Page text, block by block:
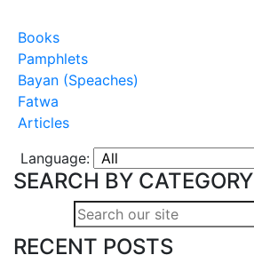
Books
Pamphlets
Bayan (Speaches)
Fatwa
Articles
Language:
SEARCH BY CATEGORY
RECENT POSTS